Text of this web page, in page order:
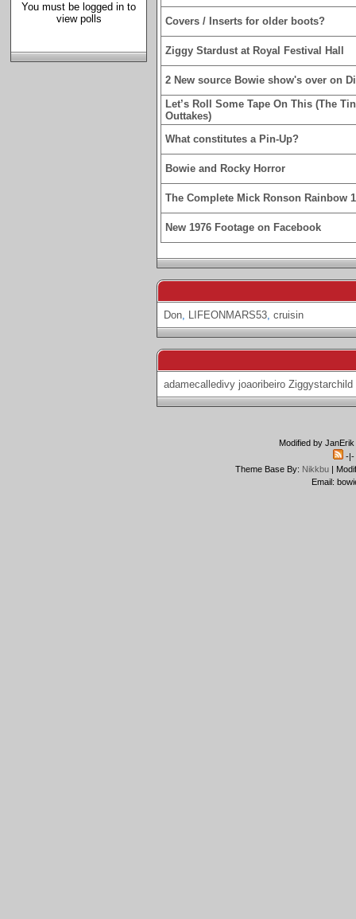
You must be logged in to
view polls
Covers / Inserts for older boots?
Ziggy Stardust at Royal Festival Hall
2 New source Bowie show's over on
Let’s Roll Some Tape On This (The
Outtakes)
What constitutes a Pin-Up?
Bowie and Rocky Horror
The Complete Mick Ronson Rainbow
New 1976 Footage on Facebook
Don, LIFEONMARS53, cruisin
adamecalledivy joaoribeiro Ziggystarchild
Modified by
-|-
Theme Base By: Nikkbu|
Email: